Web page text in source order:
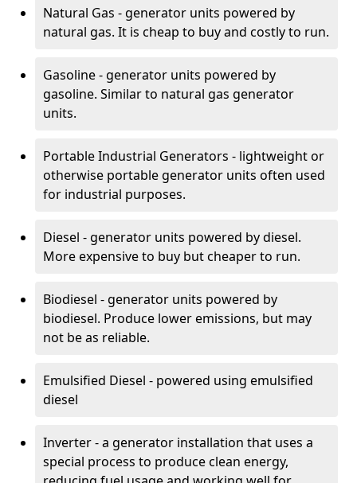
Natural Gas - generator units powered by
natural gas. It is cheap to buy and costly to run.
Gasoline - generator units powered by
gasoline. Similar to natural gas generator
units.
Portable Industrial Generators - lightweight or
otherwise portable generator units often used
for industrial purposes.
Diesel - generator units powered by diesel.
More expensive to buy but cheaper to run.
Biodiesel - generator units powered by
biodiesel. Produce lower emissions, but may
not be as reliable.
Emulsified Diesel - powered using emulsified
diesel
Inverter - a generator installation that uses a
special process to produce clean energy,